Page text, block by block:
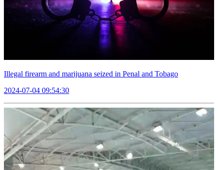
Illegal firearm and marijuana seized in Penal and Tobago
2024-07-04 09:54:30